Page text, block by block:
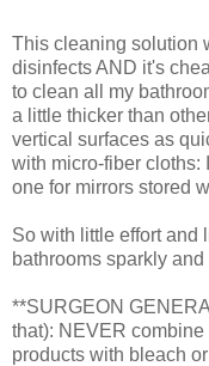
This cleaning solution
disinfects AND it's
to clean all my
a little thicker than
vertical surfaces as
with micro-fiber cloths:
one for mirrors stored
So with little effort and
bathrooms sparkly
**SURGEON
that): NEVER
products with bleach